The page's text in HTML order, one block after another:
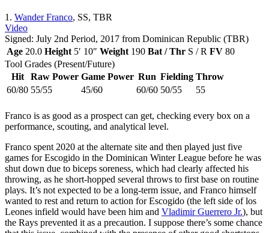
1. Wander Franco, SS, TBR
Video
Signed: July 2nd Period, 2017 from Dominican Republic (TBR)
Age 20.0 Height 5′ 10″ Weight 190 Bat / Thr S / R FV 80
Tool Grades (Present/Future)
Hit
Raw Power Game Power Run Fielding Throw
60/80 55/55 45/60 60/60 50/55 55
Franco is as good as a prospect can get, checking every box on a
performance, scouting, and analytical level.
Franco spent 2020 at the alternate site and then played just five
games for Escogido in the Dominican Winter League before he was
shut down due to biceps soreness, which had clearly affected his
throwing, as he short-hopped several throws to first base on routine
plays. It’s not expected to be a long-term issue, and Franco himself
wanted to rest and return to action for Escogido (the left side of los
Leones infield would have been him and Vladimir Guerrero Jr.), but
the Rays prevented it as a precaution. I suppose there’s some chance